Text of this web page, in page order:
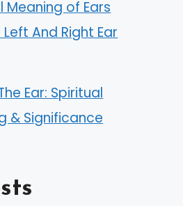
Meaning of Ears
Left And Right Ear
Ear: Spiritual
& Significance